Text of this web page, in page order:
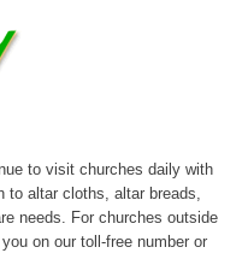
to visit churches daily with
to altar cloths, altar breads,
needs. For churches outside
on our toll-free number or